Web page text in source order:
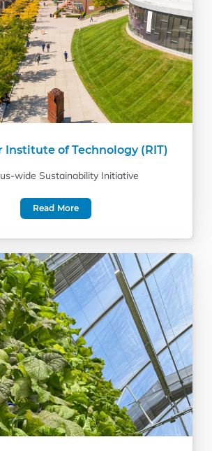
Institute of Technology (RIT)
wide Sustainability Initiative
Read More